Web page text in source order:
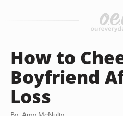
How to
Boyfriend
Loss